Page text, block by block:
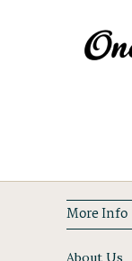
More Info
About Us